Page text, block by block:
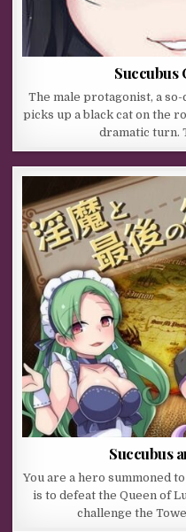
Succubus
The male protagonist, a
picks up a black cat on the
dramatic turn.
Succubus
You are a hero summoned
is to defeat the Queen of
challenge the